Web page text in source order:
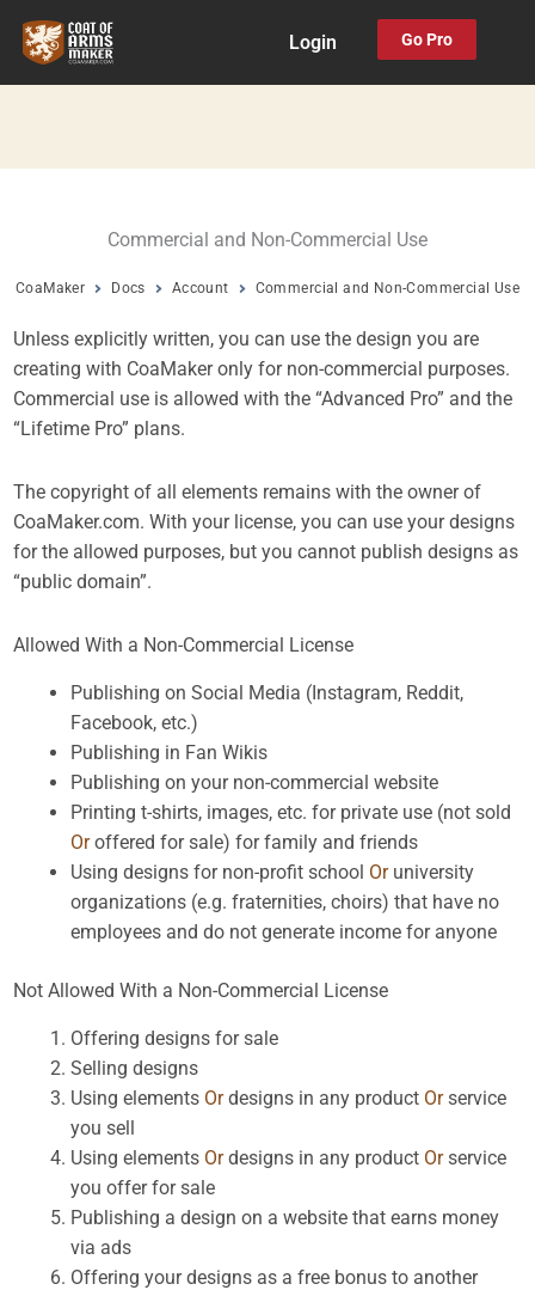
Login Go Pro
Commercial and Non-Commercial Use
CoaMaker Docs Account Commercial and Non-Commercial Use
Unless explicitly written, you can use the design you are
creating with CoaMaker only for non-commercial purposes.
Commercial use is allowed with the “Advanced Pro” and the
“Lifetime Pro” plans.
The copyright of all elements remains with the owner of
CoaMaker.com. With your license, you can use your designs
for the allowed purposes, but you cannot publish designs as
“public domain”.
Allowed With a Non-Commercial License
Publishing on Social Media (Instagram, Reddit,
Facebook, etc.)
Publishing in Fan Wikis
Publishing on your non-commercial website
Printing t-shirts, images, etc. for private use (not sold
Oroffered for sale) for family and friends
Using designs for non-profit school Oruniversity
organizations (e.g. fraternities, choirs) that have no
employees and do not generate income for anyone
Not Allowed With a Non-Commercial License
Offering designs for sale
Selling designs
Using elements Ordesigns in any product Orservice
you sell
Using elements Ordesigns in any product Orservice
you offer for sale
Publishing a design on a website that earns money
via ads
Offering your designs as a free bonus to another